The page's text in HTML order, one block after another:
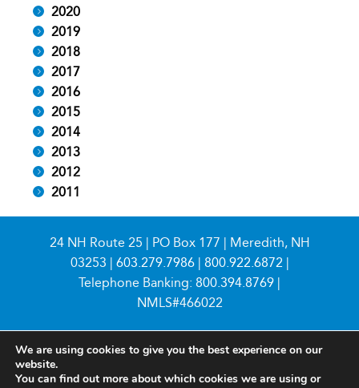
2020
2019
2018
2017
2016
2015
2014
2013
2012
2011
24 NH Route 25 | PO Box 177 | Meredith, NH
03253 | 603.279.7986| 800.922.6872|
Telephone Banking: 800.394.8769 |
NMLS#466022
We are using cookies to give you the best experience on our
website.
You can find out more about which cookies we are using or